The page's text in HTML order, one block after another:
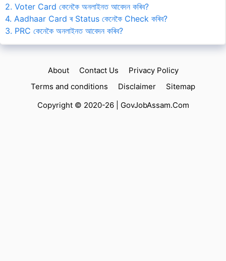
2. Voter Card কেনেকৈ অনলাইনত আবেদন কৰিব?
4. Aadhaar Card ৰ Status কেনেকৈ Check কৰিব?
3. PRC কেনেকৈ অনলাইনত আবেদন কৰিব?
About Contact Us
Privacy Policy
Terms and conditions
Disclaimer
Sitemap
Copyright © 2020-26 | GovJobAssam.Com